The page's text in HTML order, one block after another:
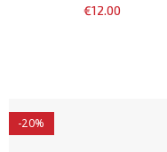
€12.00
-20%